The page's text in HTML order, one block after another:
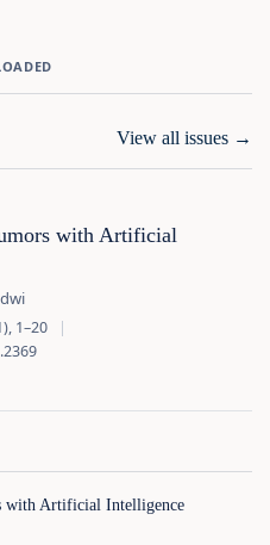
View all issues →
with Artificial
1–20
|
with Artificial Intelligence